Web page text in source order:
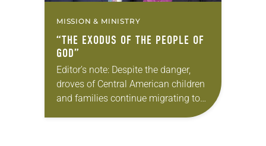
MISSION & MINISTRY
“THE EXODUS OF THE PEOPLE OF
GOD”
Editor’s note: Despite the danger,
droves of Central American children
and families continue migrating to